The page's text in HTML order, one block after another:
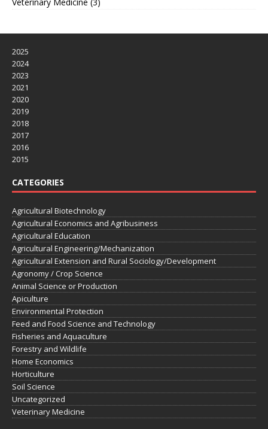
2025
2024
2023
2021
2020
2019
2018
2017
2016
2015
CATEGORIES
Agricultural Biotechnology
Agricultural Economics and Agribusiness
Agricultural Education
Agricultural Engineering/Mechanization
Agricultural Extension and Rural Sociology/Development
Agronomy / Crop Science
Animal Science or Production
Apiculture
Environmental Protection
Feed and Food Science and Technology
Fisheries and Aquaculture
Forestry and Wildlife
Home Economics
Horticulture
Soil Science
Uncategorized
Veterinary Medicine